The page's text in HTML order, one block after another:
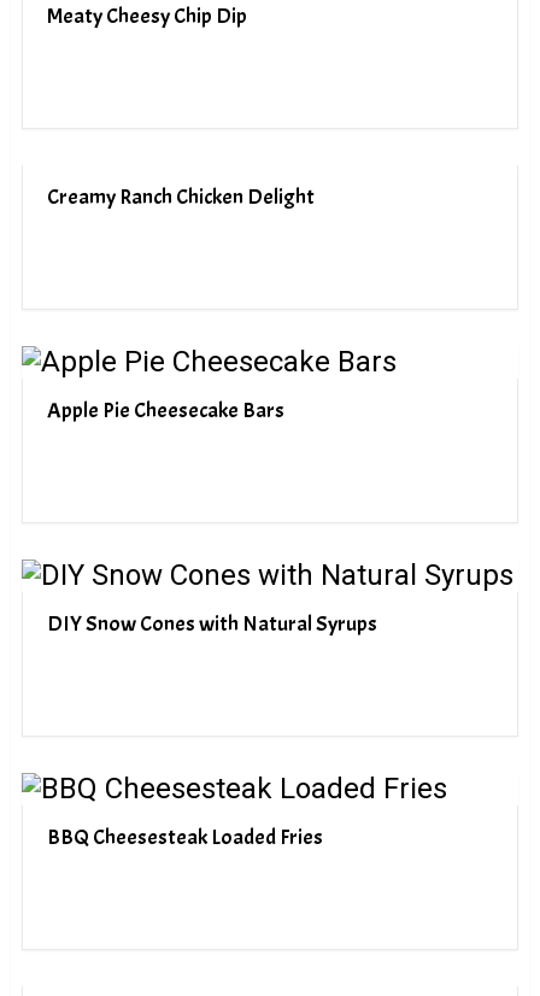
Meaty Cheesy Chip Dip
Creamy Ranch Chicken Delight
Apple Pie Cheesecake Bars
DIY Snow Cones with Natural Syrups
BBQ Cheesesteak Loaded Fries